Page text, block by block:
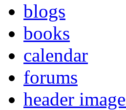
blogs
books
calendar
forums
header